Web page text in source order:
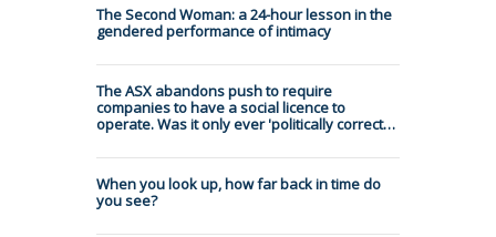
The Second Woman: a 24-hour lesson in the
gendered performance of intimacy
The ASX abandons push to require
companies to have a social licence to
operate. Was it only ever 'politically correct…
When you look up, how far back in time do
you see?